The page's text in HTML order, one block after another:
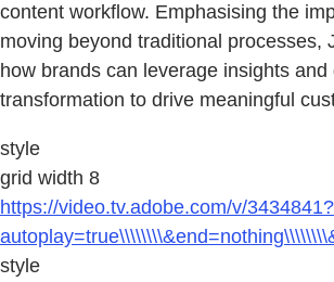
content workflow. Emphasising the
moving beyond traditional processes,
how brands can leverage insights and
transformation to drive meaningful
style
grid width 8
https://video.tv.adobe.com/v/3434841?
style